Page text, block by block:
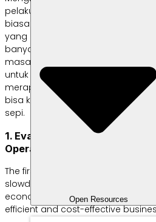
Open Resources
pelaku usaha kecil. Tidak seperti
biasanya tidak memiliki
yang cukup kuat untuk menahan
banyak bisnis sukses yang justru
masa resesi karena mereka
untuk memperbaiki proses,
merapikan strategi. Berikut
bisa kamu lakukan untuk
sepi.
1. Evaluasi Penyebab dan
Operasional
The first step is to identify what’s
slowdown. If the cause is an
economic conditions, focus your
efficient and cost-effective